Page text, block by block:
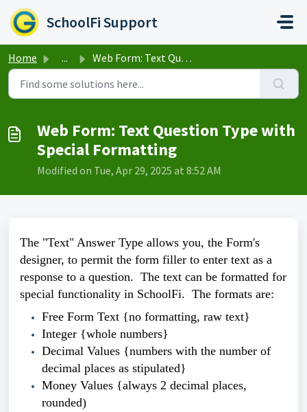
Skip to main content
SchoolFi Support
Home ... Web Form: Text Question Type with Special Formatting
Web Form: Text Question Type with
Special Formatting
Modified on Tue, Apr 29, 2025 at 8:52 AM
The "Text" Answer Type allows you, the Form's
designer, to permit the form filler to enter text as a
response to a question. The text can be formatted for
special functionality in SchoolFi. The formats are:
Free Form Text {no formatting, raw text}
Integer {whole numbers}
Decimal Values {numbers with the number of
decimal places as stipulated}
Money Values {always 2 decimal places,
rounded)